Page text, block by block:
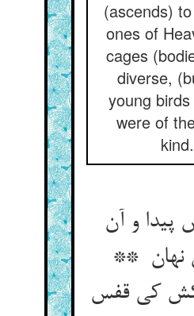
(ascends)
ones of
cages
diverse,
young
were of
kind.
پیدا و آن
نهان **
کی قفس